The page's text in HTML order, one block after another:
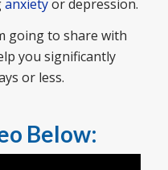
anxietyor depression.
going to share with
you significantly
or less.
Below: